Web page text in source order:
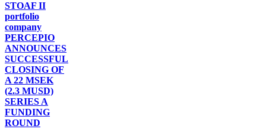
STOAF II
portfolio
company
PERCEPIO
ANNOUNCES
SUCCESSFUL
CLOSING OF
A 22 MSEK
(2.3 MUSD)
SERIES A
FUNDING
ROUND